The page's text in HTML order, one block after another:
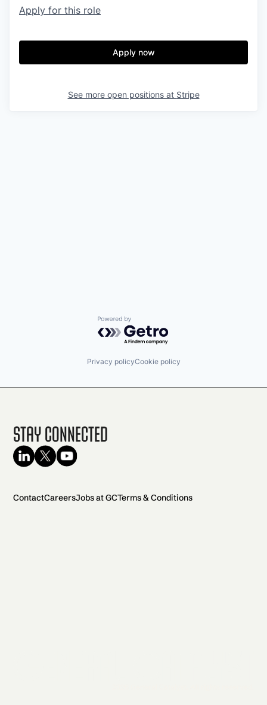
Apply for this role
Apply now
See more open positions at Stripe
Powered by Getro.com
Privacy policyCookie policy
Stay Connected
ContactCareersJobs at GCTerms & Conditions